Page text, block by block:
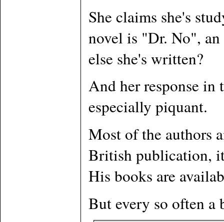
She claims she's
novel is "Dr. No", an
else she's written?
And her response in
especially piquant.
Most of the authors
British publication,
His books are
But every so often a